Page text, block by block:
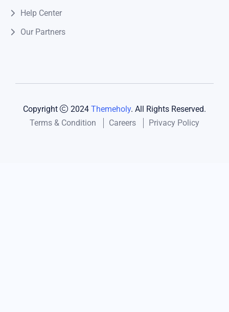
Help Center
Our Partners
Copyright 2024 Themeholy. All Rights Reserved.
Terms & Condition
Careers Privacy Policy